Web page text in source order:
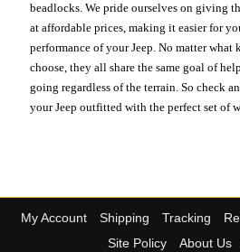
beadlocks. We pride ourselves on giving
at affordable prices, making it easier for
performance of your Jeep. No matter what
choose, they all share the same goal of
going regardless of the terrain. So check
your Jeep outfitted with the perfect set of
My Account Shipping Tracking
Site Policy
About Us